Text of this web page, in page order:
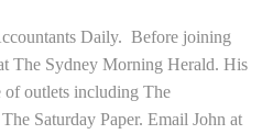
Daily. Before joining
The Sydney Morning Herald. His
of outlets including The
Saturday Paper. Email John at